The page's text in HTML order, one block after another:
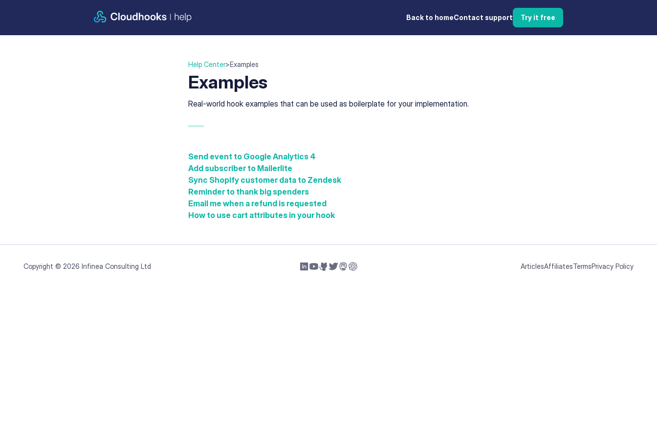
Back to homeContact support Try it free
Help Center>Examples
Examples
Real-world hook examples that can be used as boilerplate for your implementation.
Send event to Google Analytics 4
Add subscriber to Mailerlite
Sync Shopify customer data to Zendesk
Reminder to thank big spenders
Email me when a refund is requested
How to use cart attributes in your hook
Copyright © 2026 Infinea Consulting Ltd ArticlesAffiliatesTermsPrivacy Policy